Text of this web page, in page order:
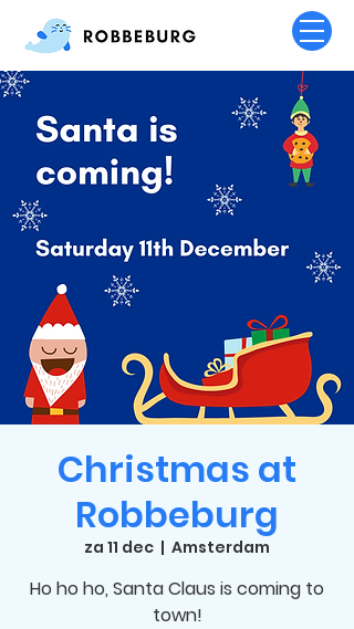
Christmas at
Robbeburg
za 11 dec
  |
Amsterdam
Ho ho ho, Santa Claus is coming to
town!